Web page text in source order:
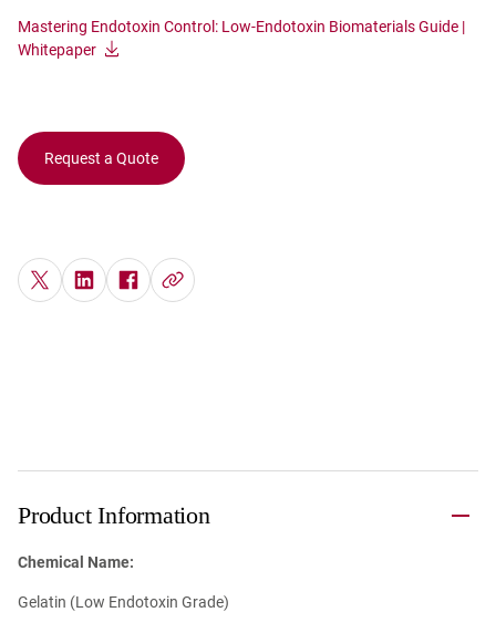
Mastering Endotoxin Control: Low-Endotoxin Biomaterials Guide |
Whitepaper
Request a Quote
Product Information
Chemical Name:
Gelatin (Low Endotoxin Grade)